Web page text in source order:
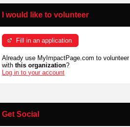
I would like to volunteer
Fill in an application
Already use MyImpactPage.com to volunteer
withthis organization?
Log in to your account
Get Social